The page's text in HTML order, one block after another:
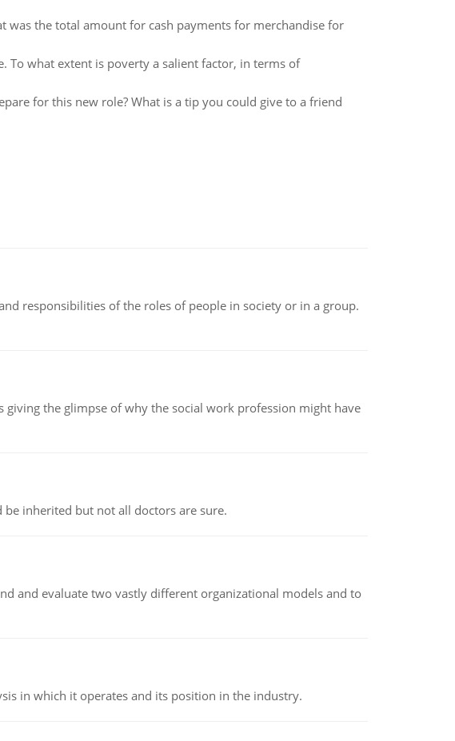
was the total amount for cash payments for merchandise for
To what extent is poverty a salient factor, in terms of
for this new role? What is a tip you could give to a friend
responsibilities of the roles of people in society or in a group.
the glimpse of why the social work profession might have
inherited but not all doctors are sure.
and evaluate two vastly different organizational models and to
in which it operates and its position in the industry.